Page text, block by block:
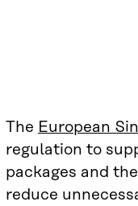
The European
regulation to
packages and
reduce